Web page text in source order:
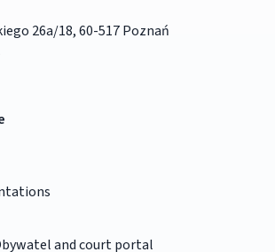
26a/18, 60-517 Poznań
and court portal